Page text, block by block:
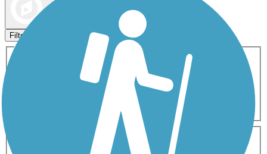
Filters
Activities
ATV
Cross Country
Dog Walking Fishing Geocaching
Inline Skating
Mountain Biking
Snowmobiling Walking
Wheelchair
0-5 Miles 5-10 Miles